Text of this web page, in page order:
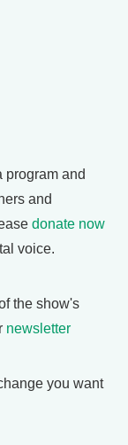
program and
and
donate now
voice.
the show's
newsletter
you want